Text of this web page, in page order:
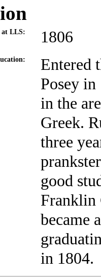
at LLS: 1806
Entered
Posey
in the
Greek.
three
good
Franklin
became
in 1804.